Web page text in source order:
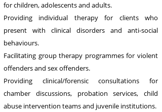
for children, adolescents and adults.
Providing individual therapy for clients who
present with clinical disorders and anti-social
behaviours.
Facilitating group therapy programmes for violent
offenders and sex offenders.
Providing clinical/forensic consultations for
chamber discussions, probation services, child
abuse intervention teams and juvenile institutions.